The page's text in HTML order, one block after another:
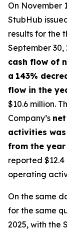
On November
StubHub
results for the
September 30,
cash flow of
a 143%
flow in the
$10.6 million.
Company’s
activities was
from the
reported
operating
On the same
for the same
2025, with the